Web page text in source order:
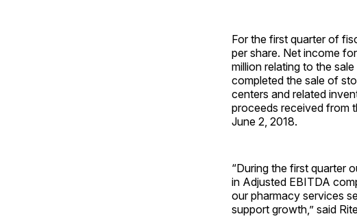
For the first quarter of
per share. Net income
million relating to the
completed the sale of
centers and related
proceeds received from
June 2, 2018.
“During the first quarter
in Adjusted EBITDA
our pharmacy services
support growth,” said